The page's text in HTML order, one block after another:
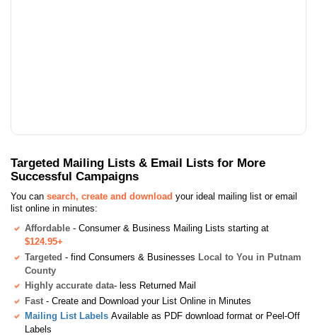
Targeted Mailing Lists & Email Lists for More
Successful Campaigns
You can search, create and download your ideal mailing list or email
list online in minutes:
Affordable - Consumer & Business Mailing Lists starting at
$124.95+
Targeted - find Consumers & Businesses Local to You in Putnam
County
Highly accurate data- less Returned Mail
Fast - Create and Download your List Online in Minutes
Mailing List Labels Available as PDF download format or Peel-Off
Labels